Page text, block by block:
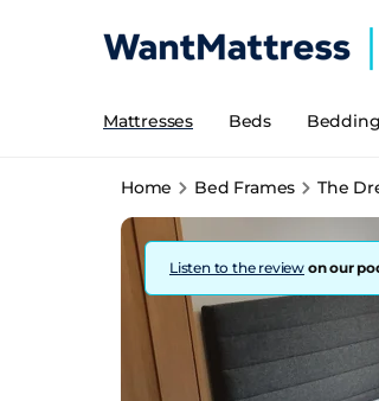
Mattresses Beds Bedding
Home Bed Frames The
Listen to the review on our